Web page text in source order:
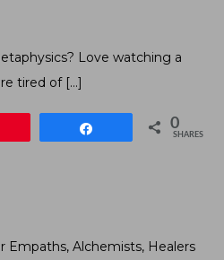
Love watching a
tired of […]
0
SHARES
Empaths, Alchemists, Healers